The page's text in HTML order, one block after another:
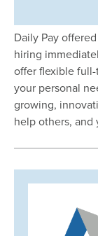
Daily Pay
hiring
offer flexible
your personal
growing,
help others,